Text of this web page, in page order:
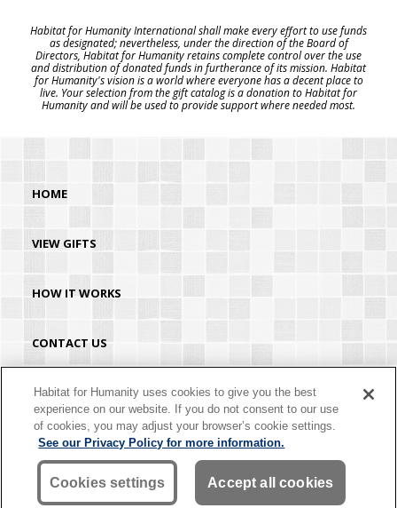
Habitat for Humanity International shall make every effort to use funds
as designated; nevertheless, under the direction of the Board of
Directors, Habitat for Humanity retains complete control over the use
and distribution of donated funds in furtherance of its mission. Habitat
for Humanity's vision is a world where everyone has a decent place to
live. Your selection from the gift catalog is a donation to Habitat for
Humanity and will be used to provide support where needed most.
HOME
VIEW GIFTS
HOW IT WORKS
CONTACT US
HABITAT.ORG
©2026 Habitat for Humanity® International. All rights reserved. "Habitat for
Humanity®" is a registered service mark owned by Habitat for Humanity
International. Habitat® is a service mark of Habitat for Humanity International.
Habitat for Humanity® International is a tax-exempt 501(C)(3) nonprofit
organization. Your gift is tax-deductible as allowed by law.
Habitat for Humanity uses cookies to give you the best
experience on our website. If you do not consent to our use
of cookies, you may adjust your browser’s cookie settings.
See our Privacy Policy for more information.
Cookies settings Accept all cookies